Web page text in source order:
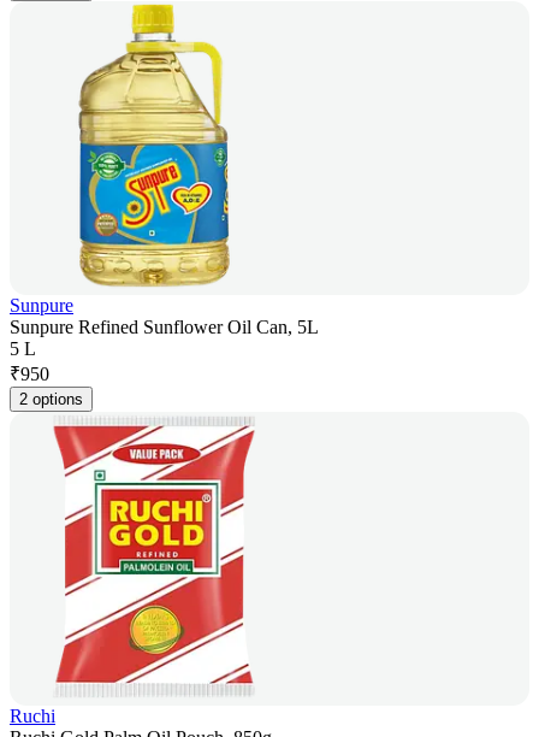
Sunpure
Sunpure Refined Sunflower Oil Can, 5L
5 L
₹950
2 options
Ruchi